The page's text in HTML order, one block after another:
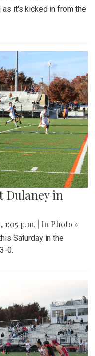
as it's kicked in from the
Dulaney in
1:05 p.m. | In Photo »
Saturday in the
0.